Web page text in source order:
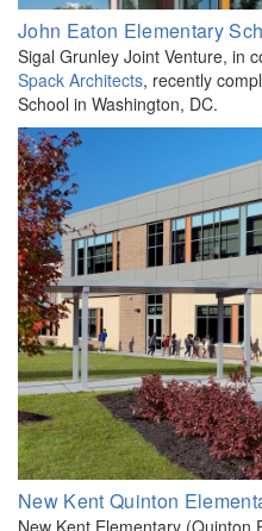
John Eaton Elementary
Sigal Grunley Joint Venture, in
Spack Architects, recently
School in Washington, DC.
New Kent Quinton
New Kent Elementary (Quinton